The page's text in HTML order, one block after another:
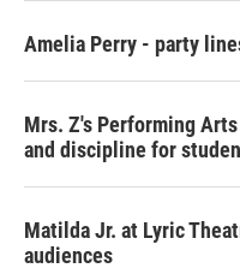
Amelia Perry - party
Mrs. Z's Performing
and discipline for
Matilda Jr. at Lyric
audiences